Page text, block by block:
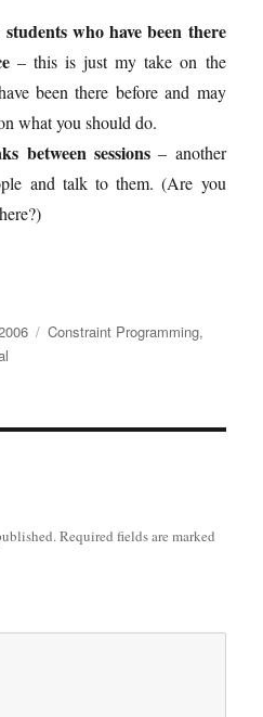
who have been there
– this is just my take on the
been there before and may
what you should do.
between sessions– another
and talk to them. (Are you
Categories
Constraint Programming,
Required fields are marked